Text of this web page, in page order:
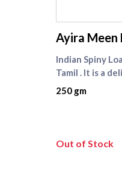
Ayira Meen
Indian Spiny
Tamil . It is a
very tiny fresh
. Now ayira
Check other
250 gm
Out of Stock